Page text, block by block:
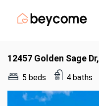
12457 Golden Sage Dr,
5 beds 4 baths